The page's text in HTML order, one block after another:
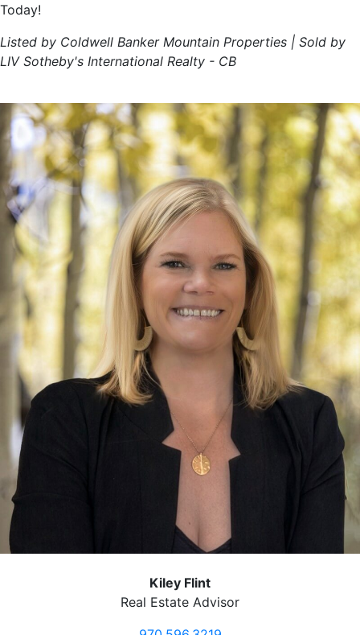
Today!
Listed by Coldwell Banker Mountain Properties | Sold by
LIV Sotheby's International Realty - CB
Kiley Flint
Real Estate Advisor